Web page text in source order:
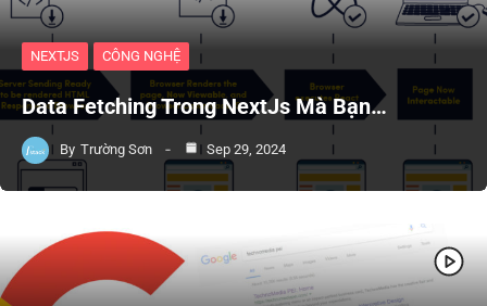
NEXTJS CÔNG NGHỆ
Data Fetching Trong NextJs Mà Bạn…
By Trường Sơn Sep 29, 2024